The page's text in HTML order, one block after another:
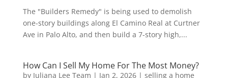
The "Builders Remedy" is being used to demolish
one-story buildings along El Camino Real at Curtner
Ave in Palo Alto, and then build a 7-story high,...
How Can I Sell My Home For The Most Money?
by Juliana Lee Team | Jan 2, 2026| selling a home